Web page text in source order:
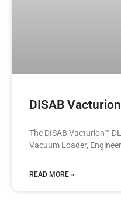
DISAB
The DISAB Vacturion™
Vacuum Loader,
READ MORE »